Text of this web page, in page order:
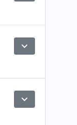
expand_more
Preview
expand_more
Preview